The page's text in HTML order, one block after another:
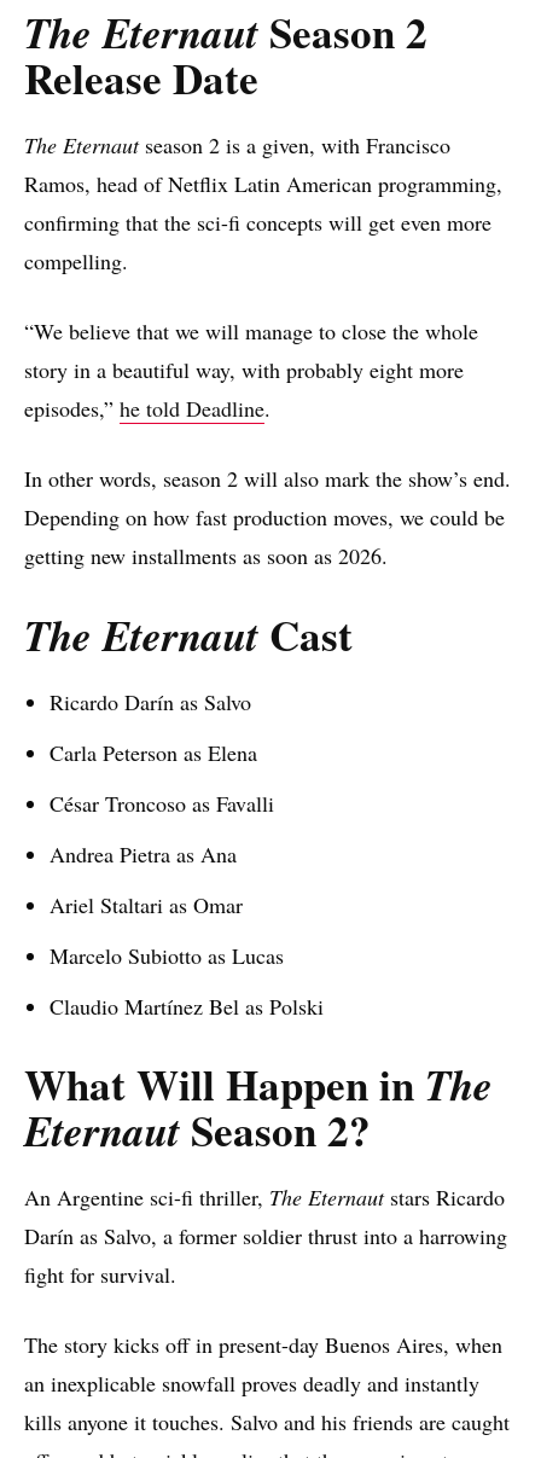
The Eternaut Season 2
Release Date
The Eternautseason 2 is a given, with Francisco
Ramos, head of Netflix Latin American programming,
confirming that the sci-fi concepts will get even more
compelling.
“We believe that we will manage to close the whole
story in a beautiful way, with probably eight more
episodes,” he told Deadline.
In other words, season 2 will also mark the show’s end.
Depending on how fast production moves, we could be
getting new installments as soon as 2026.
The Eternaut Cast
Ricardo Darín as Salvo
Carla Peterson as Elena
César Troncoso as Favalli
Andrea Pietra as Ana
Ariel Staltari as Omar
Marcelo Subiotto as Lucas
Claudio Martínez Bel as Polski
What Will Happen in The
Eternaut Season 2?
An Argentine sci-fi thriller, The Eternautstars Ricardo
Darín as Salvo, a former soldier thrust into a harrowing
fight for survival.
The story kicks off in present-day Buenos Aires, when
an inexplicable snowfall proves deadly and instantly
kills anyone it touches. Salvo and his friends are caught